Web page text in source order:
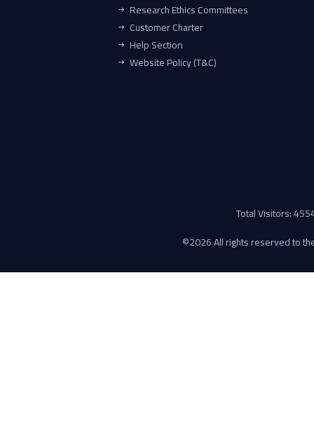
Research Ethics Committees
Customer Charter
Help Section
Website Policy (T&C)
Total Visitors:
©2026 All rights reserved to